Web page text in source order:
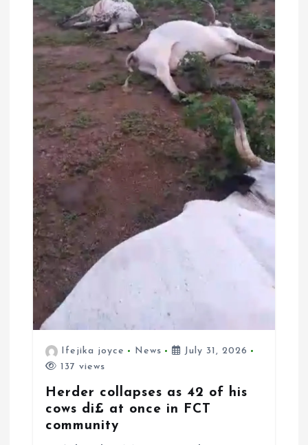
Ifejika joyce News
July 31, 2026
137 views
Herder collapses as 42 of his
cows di£ at once in FCT
community